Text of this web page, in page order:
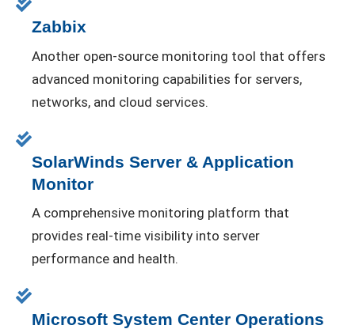
Zabbix
Another open-source monitoring tool that offers
advanced monitoring capabilities for servers,
networks, and cloud services.
SolarWinds Server & Application
Monitor
A comprehensive monitoring platform that
provides real-time visibility into server
performance and health.
Microsoft System Center Operations